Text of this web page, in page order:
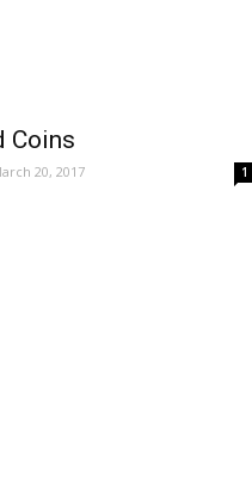
Coins
20, 2017 1